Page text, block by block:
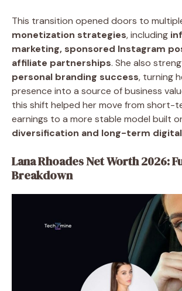
This transition opened doors to
monetization strategies, including
marketing, sponsored Instagram
affiliate partnerships. She also
personal branding success, turning
presence into a source of business
this shift helped her move from short-
earnings to a more stable model built
diversification and long-term
Lana Rhoades Net Worth 2026:
Breakdown